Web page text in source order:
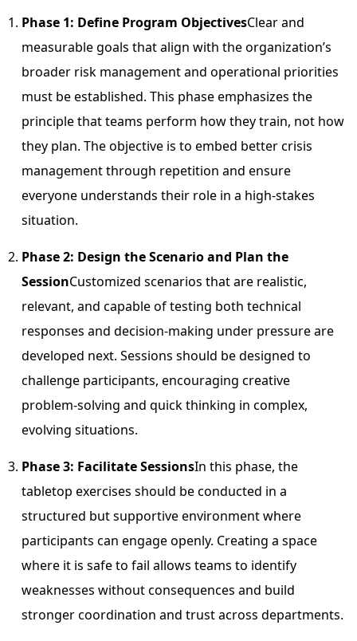
Phase 1: Define Program ObjectivesClear and
measurable goals that align with the organization’s
broader risk management and operational priorities
must be established. This phase emphasizes the
principle that teams perform how they train, not how
they plan. The objective is to embed better crisis
management through repetition and ensure
everyone understands their role in a high-stakes
situation.
Phase 2: Design the Scenario and Plan the
SessionCustomized scenarios that are realistic,
relevant, and capable of testing both technical
responses and decision-making under pressure are
developed next. Sessions should be designed to
challenge participants, encouraging creative
problem-solving and quick thinking in complex,
evolving situations.
Phase 3: Facilitate SessionsIn this phase, the
tabletop exercises should be conducted in a
structured but supportive environment where
participants can engage openly. Creating a space
where it is safe to fail allows teams to identify
weaknesses without consequences and build
stronger coordination and trust across departments.